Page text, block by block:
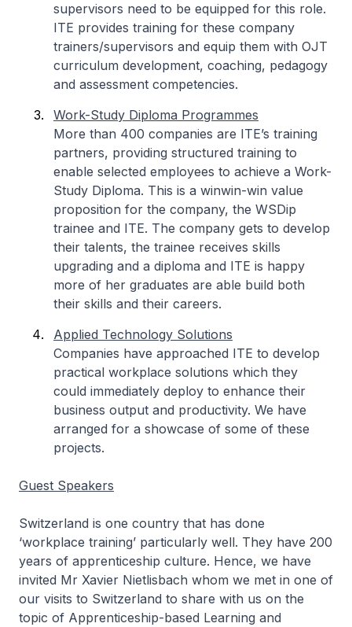
supervisors need to be equipped for this role.
ITE provides training for these company
trainers/supervisors and equip them with OJT
curriculum development, coaching, pedagogy
and assessment competencies.
Work-Study Diploma Programmes
More than 400 companies are ITE’s training
partners, providing structured training to
enable selected employees to achieve a Work-
Study Diploma. This is a winwin-win value
proposition for the company, the WSDip
trainee and ITE. The company gets to develop
their talents, the trainee receives skills
upgrading and a diploma and ITE is happy
more of her graduates are able build both
their skills and their careers.
Applied Technology Solutions
Companies have approached ITE to develop
practical workplace solutions which they
could immediately deploy to enhance their
business output and productivity. We have
arranged for a showcase of some of these
projects.
Guest Speakers
Switzerland is one country that has done
‘workplace training’ particularly well. They have 200
years of apprenticeship culture. Hence, we have
invited Mr Xavier Nietlisbach whom we met in one of
our visits to Switzerland to share with us on the
topic of Apprenticeship-based Learning and